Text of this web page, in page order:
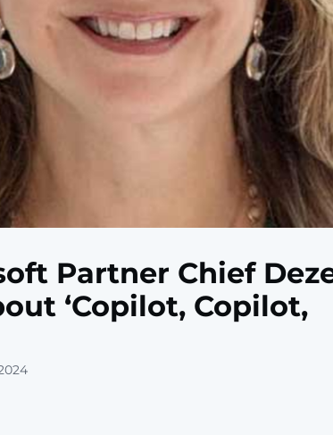
Partner Chief
‘Copilot, Copilot,